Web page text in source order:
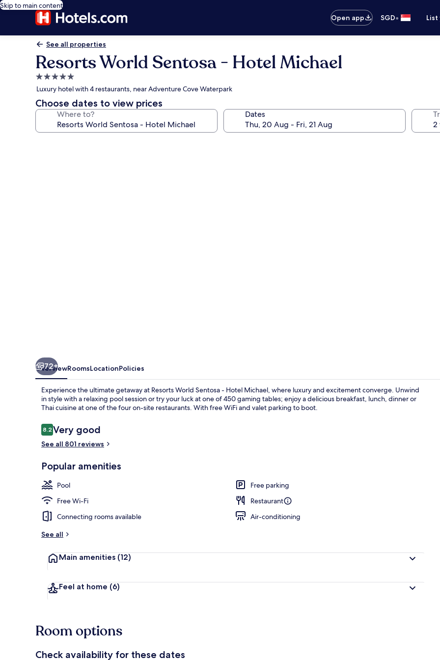
Skip to main content
Open app
SGD•
See all properties
Resorts World Sentosa - Hotel Michael
5.0
star
property
Luxury hotel with 4 restaurants, near Adventure Cove Waterpark
Choose dates to view prices
Where to? Dates
72+
OverviewRoomsLocationPolicies
Experience the ultimate getaway at Resorts World Sentosa - Hotel Michael, where luxury and excitement converge. Unwind
in style with a relaxing pool session or try your luck at one of 450 gaming tables; enjoy a delicious breakfast, lunch, dinner or
Thai cuisine at one of the four on-site restaurants. With free WiFi and valet parking to boot.
Reviews
8.28.2 out of 10
Very good
See all 801 reviews
Popular amenities
Pool
Free parking
Free Wi-Fi
Restaurant
Connecting rooms available
Air-conditioning
See all
Main amenities (12)
Feel at home (6)
Room options
Check availability for these dates